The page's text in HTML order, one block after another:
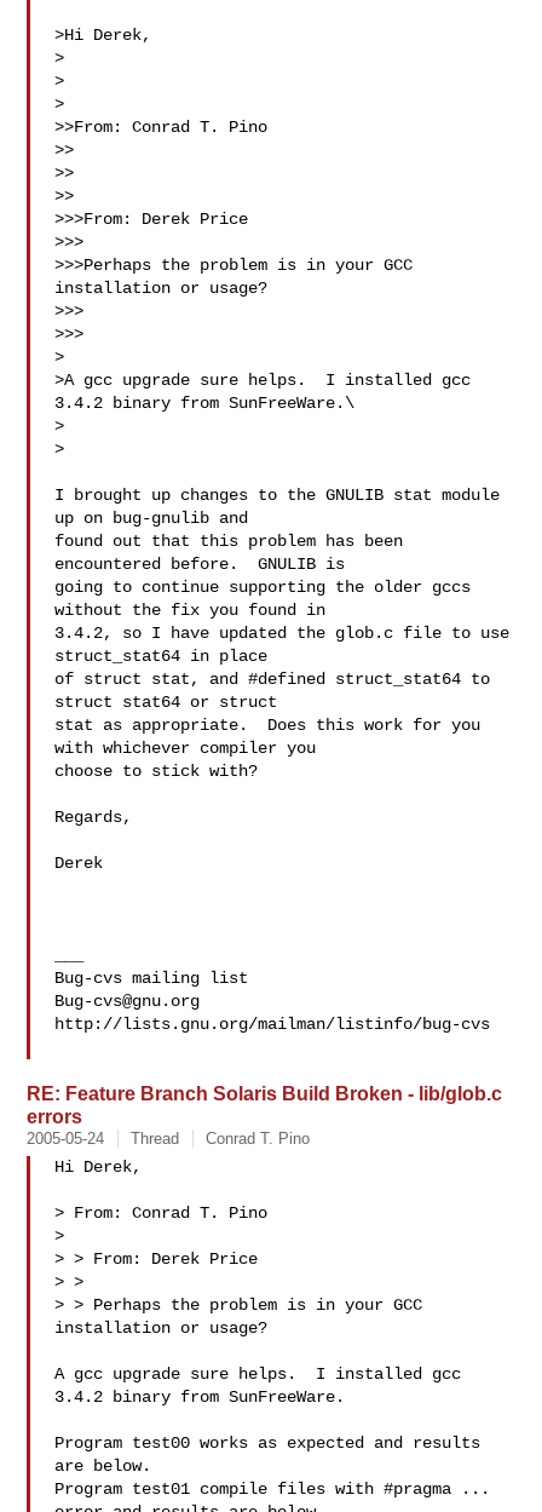
>Hi Derek,
>
>
>
>>From: Conrad T. Pino
>>
>>
>>
>>>From: Derek Price
>>>
>>>Perhaps the problem is in your GCC
installation or usage?
>>>
>>>
>
>A gcc upgrade sure helps.  I installed gcc
3.4.2 binary from SunFreeWare.\
>
>
I brought up changes to the GNULIB stat module
up on bug-gnulib and
found out that this problem has been
encountered before.  GNULIB is
going to continue supporting the older gccs
without the fix you found in
3.4.2, so I have updated the glob.c file to use
struct_stat64 in place
of struct stat, and #defined struct_stat64 to
struct stat64 or struct
stat as appropriate.  Does this work for you
with whichever compiler you
choose to stick with?
Regards,
Derek
Bug-cvs@gnu.org
http://lists.gnu.org/mailman/listinfo/bug-cvs
RE: Feature Branch Solaris Build Broken - lib/glob.c
errors
2005-05-24 Thread Conrad T. Pino
Hi Derek,
> From: Conrad T. Pino
>
> > From: Derek Price
> >
> > Perhaps the problem is in your GCC
installation or usage?
A gcc upgrade sure helps.  I installed gcc
3.4.2 binary from SunFreeWare.
Program test00 works as expected and results
are below.
Program test01 compile files with #pragma ...